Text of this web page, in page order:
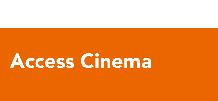
Access Cinema